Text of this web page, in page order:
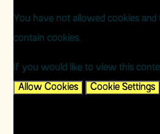
You have not allowed cookies
contain cookies.
If you would like to view this
Allow Cookies
Cookie Settings